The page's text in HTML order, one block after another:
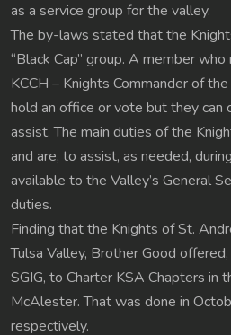
as a service group for the valley.
The by-laws stated that the
“Black Cap” group. A member
KCCH – Knights Commander of
hold an office or vote but they can
assist. The main duties of the
and are, to assist, as needed,
available to the Valley’s General
duties.
Finding that the Knights of St.
Tulsa Valley, Brother Good
SGIG, to Charter KSA Chapters in
McAlester. That was done in
respectively.